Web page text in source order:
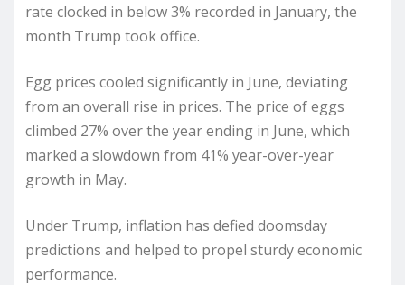
rate clocked in below 3% recorded in January, the
month Trump took office.
Egg prices cooled significantly in June, deviating
from an overall rise in prices. The price of eggs
climbed 27% over the year ending in June, which
marked a slowdown from 41% year-over-year
growth in May.
Under Trump, inflation has defied doomsday
predictions and helped to propel sturdy economic
performance.